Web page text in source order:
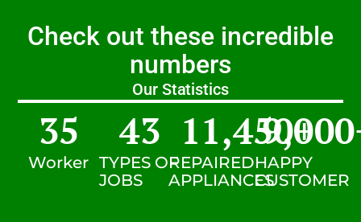
Check out these incredible
numbers
Our Statistics
Worker
35
TYPES OF
JOBS
43
REPAIRED
APPLIANCES
11,450+
HAPPY
CUSTOMER
9,000